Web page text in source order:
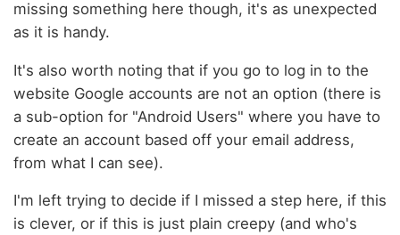
missing something here though, it's as unexpected
as it is handy.
It's also worth noting that if you go to log in to the
website Google accounts are not an option (there is
a sub-option for "Android Users" where you have to
create an account based off your email address,
from what I can see).
I'm left trying to decide if I missed a step here, if this
is clever, or if this is just plain creepy (and who's